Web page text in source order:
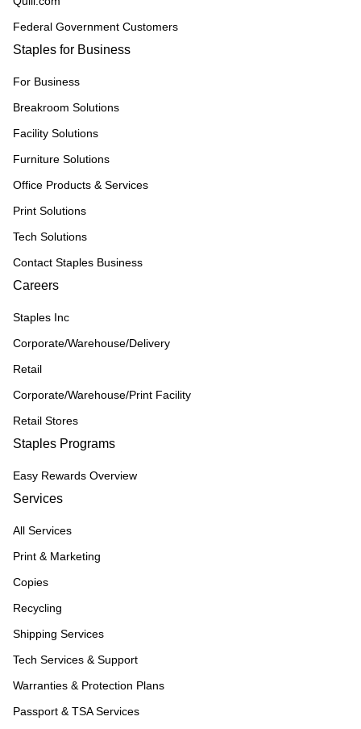
Federal Government Customers
Staples for Business
For Business
Breakroom Solutions
Facility Solutions
Furniture Solutions
Office Products & Services
Print Solutions
Tech Solutions
Contact Staples Business
Careers
Staples Inc
Corporate/Warehouse/Delivery
Retail
Corporate/Warehouse/Print Facility
Retail Stores
Staples Programs
Easy Rewards Overview
Services
All Services
Print & Marketing
Copies
Recycling
Shipping Services
Tech Services & Support
Warranties & Protection Plans
Passport & TSA Services